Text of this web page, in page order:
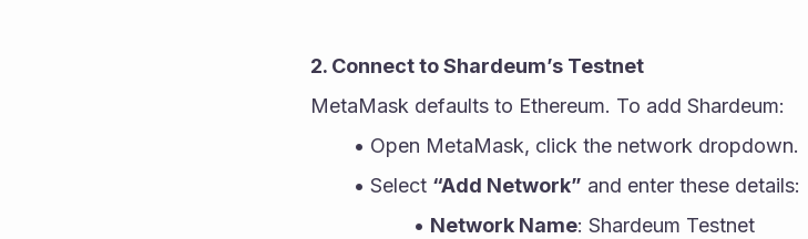
2. Connect to Shardeum’s Testnet
MetaMask defaults to Ethereum. To add Shardeum:
Open MetaMask, click the network dropdown.
Select “Add Network” and enter these details:
Network Name: Shardeum Testnet